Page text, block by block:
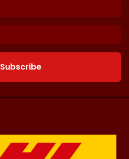
Subscribe